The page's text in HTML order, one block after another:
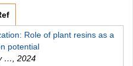
Role of plant resins as a
potential
…
2024